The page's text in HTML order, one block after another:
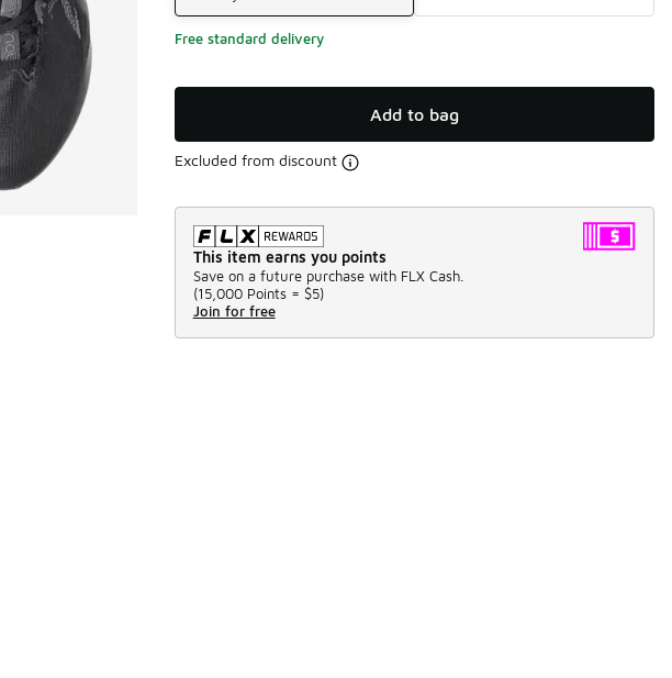
Free standard delivery
Add to bag
Excluded from discount
This item earns you points
Save on a future purchase with FLX Cash.
(15,000 Points = $5)
Join for free